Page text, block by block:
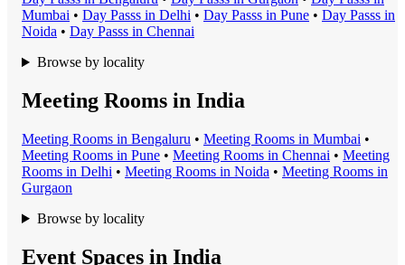
Mumbai • Day Passs in Delhi • Day Passs in Pune • Day Passs in
Noida • Day Passs in Chennai
Browse by locality
Meeting Rooms in India
Meeting Rooms in Bengaluru • Meeting Rooms in Mumbai •
Meeting Rooms in Pune • Meeting Rooms in Chennai • Meeting
Rooms in Delhi • Meeting Rooms in Noida • Meeting Rooms in
Gurgaon
Browse by locality
Event Spaces in India